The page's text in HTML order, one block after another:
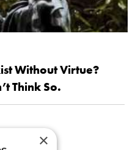
Without Virtue?
Think So.
×